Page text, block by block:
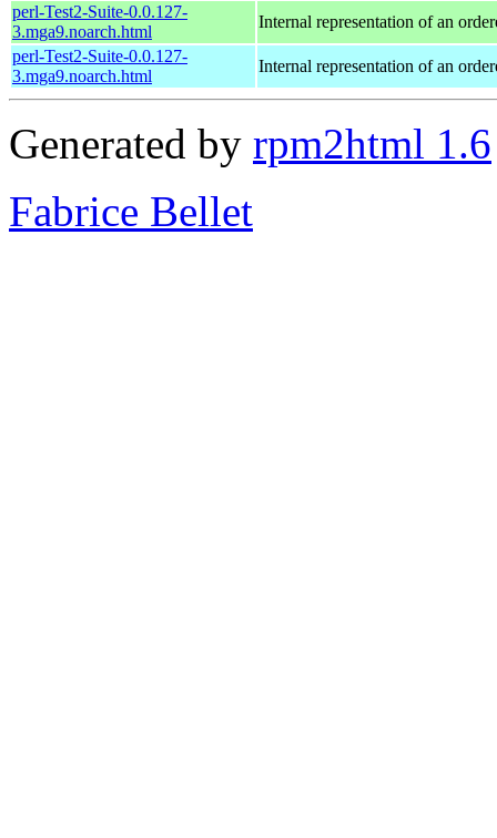
perl-Test2-Suite-0.0.127-
3.mga9.noarch.html
Internal representation of an
perl-Test2-Suite-0.0.127-
3.mga9.noarch.html
Internal representation of an
Generated by rpm2html 1.6
Fabrice Bellet